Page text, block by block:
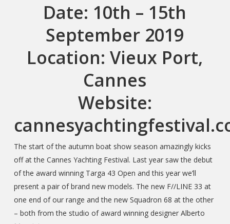
Date: 10th – 15th
September 2019
Location: Vieux Port,
Cannes
Website:
The start of the autumn boat show season amazingly kicks
off at the Cannes Yachting Festival. Last year saw the debut
of the award winning Targa 43 Open and this year we’ll
present a pair of brand new models. The new F//LINE 33 at
one end of our range and the new Squadron 68 at the other
– both from the studio of award winning designer Alberto